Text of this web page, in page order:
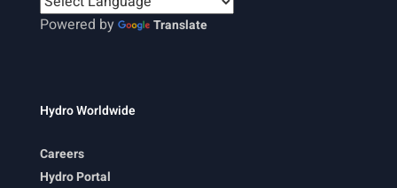
Powered by Translate
Hydro Worldwide
Careers
Hydro Portal